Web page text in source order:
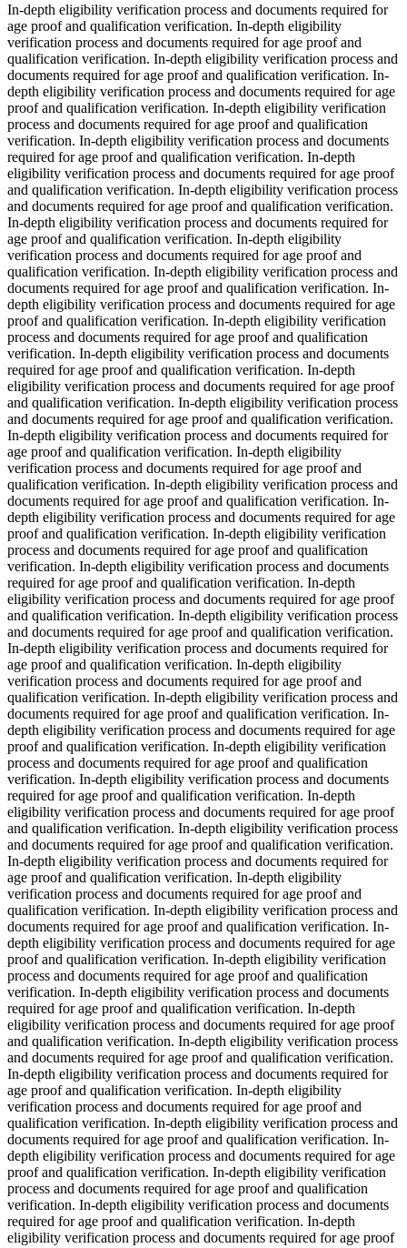
In-depth eligibility verification process and documents required for
age proof and qualification verification. In-depth eligibility
verification process and documents required for age proof and
qualification verification. In-depth eligibility verification process and
documents required for age proof and qualification verification. In-
depth eligibility verification process and documents required for age
proof and qualification verification. In-depth eligibility verification
process and documents required for age proof and qualification
verification. In-depth eligibility verification process and documents
required for age proof and qualification verification. In-depth
eligibility verification process and documents required for age proof
and qualification verification. In-depth eligibility verification process
and documents required for age proof and qualification verification.
In-depth eligibility verification process and documents required for
age proof and qualification verification. In-depth eligibility
verification process and documents required for age proof and
qualification verification. In-depth eligibility verification process and
documents required for age proof and qualification verification. In-
depth eligibility verification process and documents required for age
proof and qualification verification. In-depth eligibility verification
process and documents required for age proof and qualification
verification. In-depth eligibility verification process and documents
required for age proof and qualification verification. In-depth
eligibility verification process and documents required for age proof
and qualification verification. In-depth eligibility verification process
and documents required for age proof and qualification verification.
In-depth eligibility verification process and documents required for
age proof and qualification verification. In-depth eligibility
verification process and documents required for age proof and
qualification verification. In-depth eligibility verification process and
documents required for age proof and qualification verification. In-
depth eligibility verification process and documents required for age
proof and qualification verification. In-depth eligibility verification
process and documents required for age proof and qualification
verification. In-depth eligibility verification process and documents
required for age proof and qualification verification. In-depth
eligibility verification process and documents required for age proof
and qualification verification. In-depth eligibility verification process
and documents required for age proof and qualification verification.
In-depth eligibility verification process and documents required for
age proof and qualification verification. In-depth eligibility
verification process and documents required for age proof and
qualification verification. In-depth eligibility verification process and
documents required for age proof and qualification verification. In-
depth eligibility verification process and documents required for age
proof and qualification verification. In-depth eligibility verification
process and documents required for age proof and qualification
verification. In-depth eligibility verification process and documents
required for age proof and qualification verification. In-depth
eligibility verification process and documents required for age proof
and qualification verification. In-depth eligibility verification process
and documents required for age proof and qualification verification.
In-depth eligibility verification process and documents required for
age proof and qualification verification. In-depth eligibility
verification process and documents required for age proof and
qualification verification. In-depth eligibility verification process and
documents required for age proof and qualification verification. In-
depth eligibility verification process and documents required for age
proof and qualification verification. In-depth eligibility verification
process and documents required for age proof and qualification
verification. In-depth eligibility verification process and documents
required for age proof and qualification verification. In-depth
eligibility verification process and documents required for age proof
and qualification verification. In-depth eligibility verification process
and documents required for age proof and qualification verification.
In-depth eligibility verification process and documents required for
age proof and qualification verification. In-depth eligibility
verification process and documents required for age proof and
qualification verification. In-depth eligibility verification process and
documents required for age proof and qualification verification. In-
depth eligibility verification process and documents required for age
proof and qualification verification. In-depth eligibility verification
process and documents required for age proof and qualification
verification. In-depth eligibility verification process and documents
required for age proof and qualification verification. In-depth
eligibility verification process and documents required for age proof